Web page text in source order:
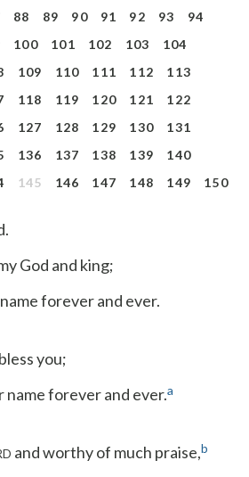
88 89 90 91 92 93
94
100 101 102 103
104
109 110 111 112
113
118 119 120 121
122
127 128 129 130
131
136 137 138 139
140
145 146 147 148 149 150
God and king;
forever and ever.
you;
name forever and ever.a
and worthy of much praise,b